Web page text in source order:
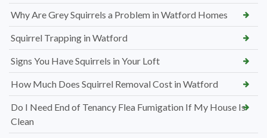
Why Are Grey Squirrels a Problem in Watford Homes
Squirrel Trapping in Watford
Signs You Have Squirrels in Your Loft
How Much Does Squirrel Removal Cost in Watford
Do I Need End of Tenancy Flea Fumigation If My House Is
Clean